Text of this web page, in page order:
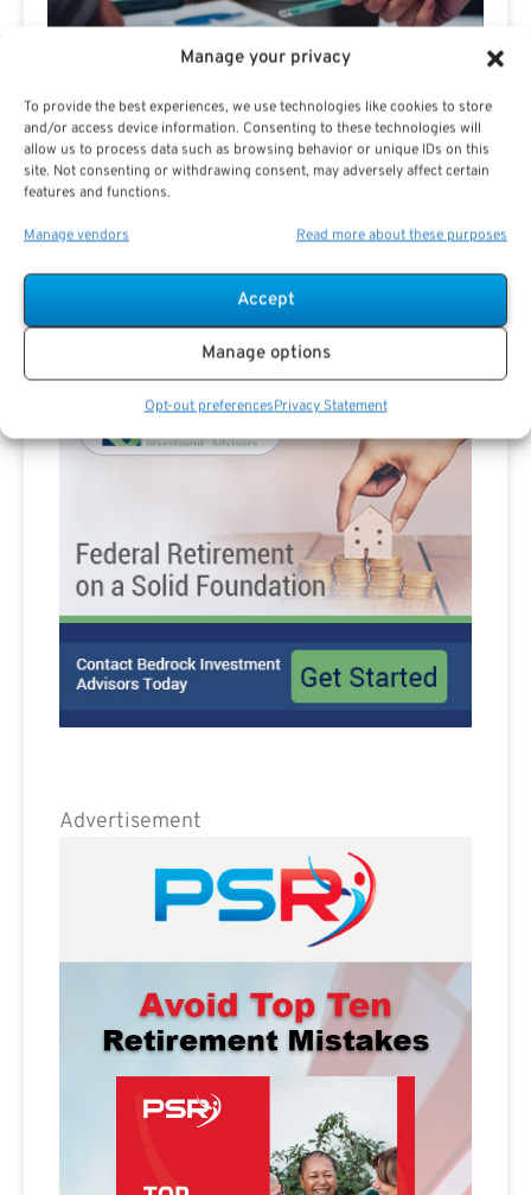
Manage your privacy
To provide the best experiences, we use technologies like cookies to store
and/or access device information. Consenting to these technologies will
allow us to process data such as browsing behavior or unique IDs on this
site. Not consenting or withdrawing consent, may adversely affect certain
features and functions.
Manage vendors Read more about these purposes
Accept
Manage options
Opt-out preferencesPrivacy Statement
Are you a Public Sector retirement expert?
Advertisement